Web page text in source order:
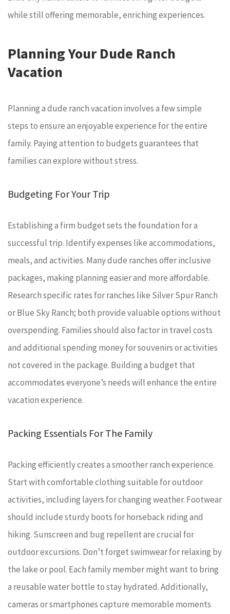
while still offering memorable, enriching experiences.
Planning Your Dude Ranch
Vacation
Planning a dude ranch vacation involves a few simple
steps to ensure an enjoyable experience for the entire
family. Paying attention to budgets guarantees that
families can explore without stress.
Budgeting For Your Trip
Establishing a firm budget sets the foundation for a
successful trip. Identify expenses like accommodations,
meals, and activities. Many dude ranches offer inclusive
packages, making planning easier and more affordable.
Research specific rates for ranches like Silver Spur Ranch
or Blue Sky Ranch; both provide valuable options without
overspending. Families should also factor in travel costs
and additional spending money for souvenirs or activities
not covered in the package. Building a budget that
accommodates everyone’s needs will enhance the entire
vacation experience.
Packing Essentials For The Family
Packing efficiently creates a smoother ranch experience.
Start with comfortable clothing suitable for outdoor
activities, including layers for changing weather. Footwear
should include sturdy boots for horseback riding and
hiking. Sunscreen and bug repellent are crucial for
outdoor excursions. Don’t forget swimwear for relaxing by
the lake or pool. Each family member might want to bring
a reusable water bottle to stay hydrated. Additionally,
cameras or smartphones capture memorable moments